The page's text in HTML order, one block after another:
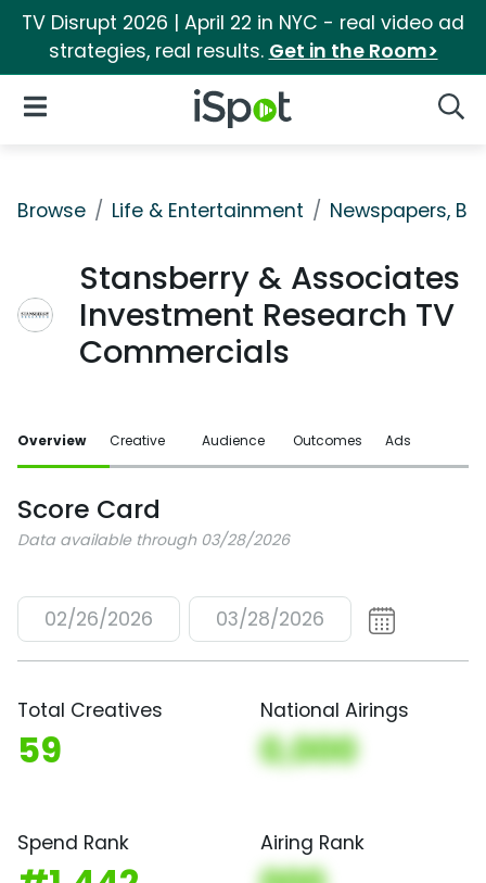
TV Disrupt 2026 | April 22 in NYC - real video ad
strategies, real results. Get in the Room>
iSpot Logo
Open Navigation
Browse Life & Entertainment Newspapers,
Stansberry & Associates
Investment Research TV
Commercials
Overview Creative Audience Outcomes Ads
Score Card
Data available through 03/28/2026
02/26/2026 03/28/2026
Total Creatives
59
National Airings
0,000
Spend Rank Airing Rank